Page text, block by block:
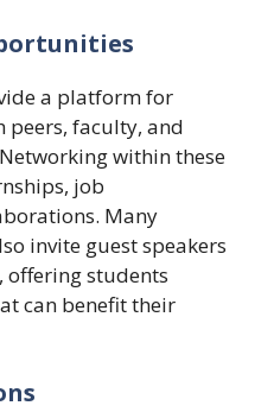
a platform for
peers, faculty, and
within these
job
Many
invite guest speakers
students
can benefit their